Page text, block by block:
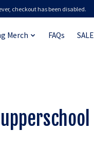
checkout has been disabled.
Merch FAQs SALE